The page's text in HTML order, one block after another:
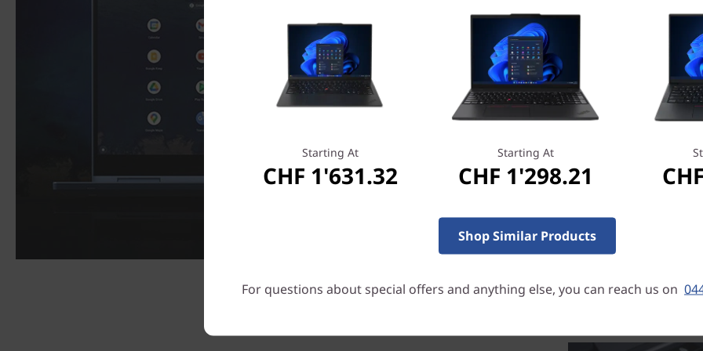
sharing content. With a
a 2-in-1. So you can type,
pen, or video-conference.
camera.
Refined elegance
Narrow bezels frame the
with a 72% colour
So whether the ThinkPad
running a conference call,
presentation, this 2-in-1
Starting At
CHF 1'631.32
Starting At
CHF 1'298.21
Shop Similar Products
For questions about special offers and anything else, you can reach us on